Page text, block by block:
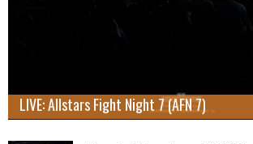
LIVE: Allstars Fight Night 7 (AFN 7)